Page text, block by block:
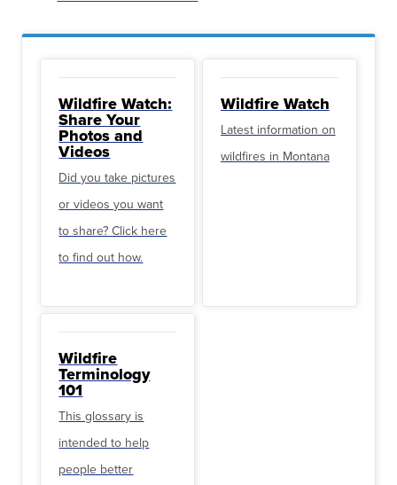
Wildfire Watch:
Share Your
Photos and
Videos
Did you take pictures
or videos you want
to share? Click here
to find out how.
Wildfire Watch
Latest information on
wildfires in Montana
Wildfire
Terminology
101
This glossary is
intended to help
people better